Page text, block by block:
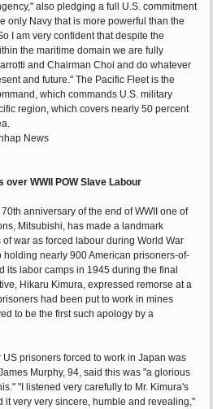
also pledging a full U.S. commitment
only Navy that is more powerful than the
I am very confident that despite the
the maritime domain we are fully
and Chairman Choi and do whatever
and future." The Pacific Fleet is the
which commands U.S. military
region, which covers nearly 50 percent
News
WWII POW Slave Labour
anniversary of the end of WWII one of
Mitsubishi, has made a landmark
war as forced labour during World War
holding nearly 900 American prisoners-of-
its labor camps in 1945 during the final
Hikaru Kimura, expressed remorse at a
had been put to work in mines
to be the first such apology by a
prisoners forced to work in Japan was
Murphy, 94, said this was "a glorious
"I listened very carefully to Mr. Kimura's
it very very sincere, humble and revealing,"